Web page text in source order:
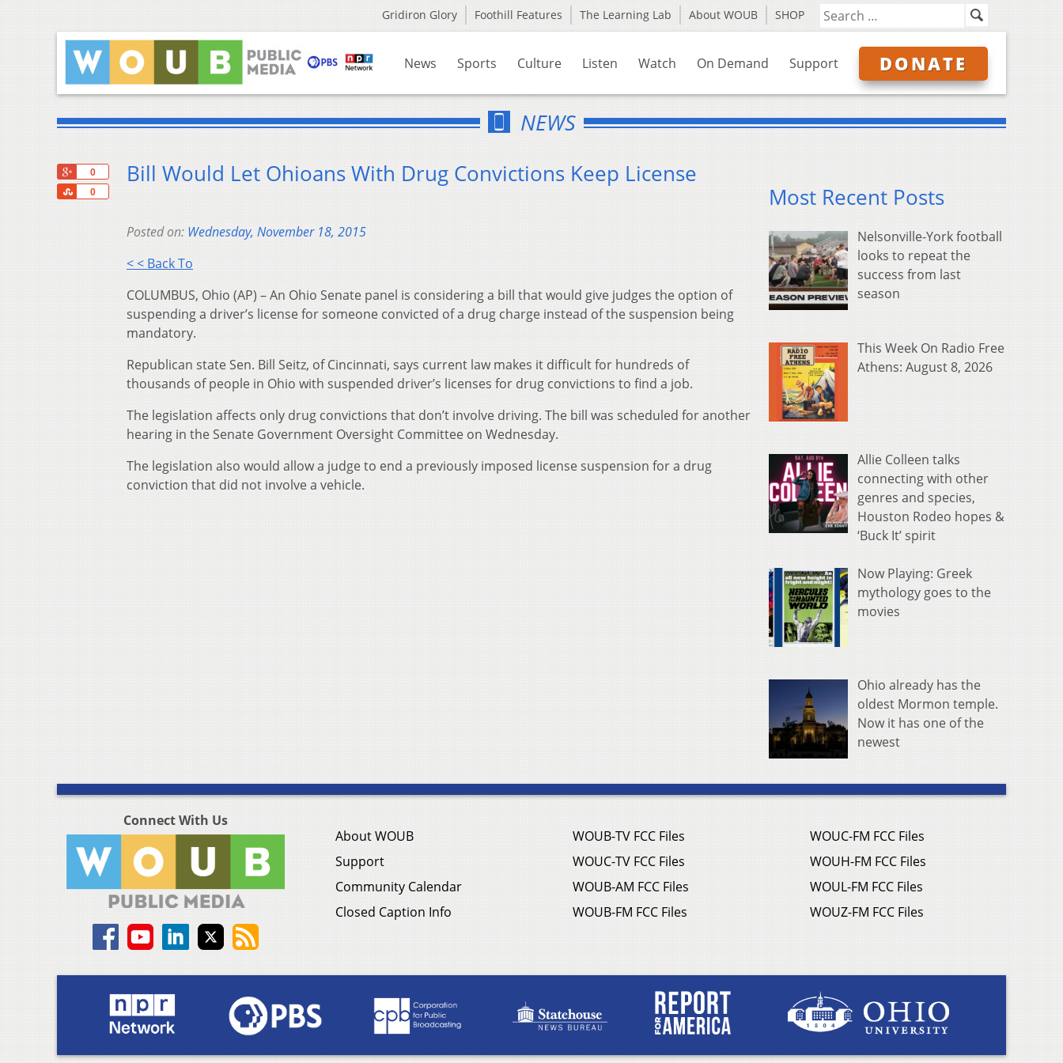
Gridiron Glory Foothill Features The Learning Lab About WOUB SHOP
News Sports Culture Listen Watch On Demand Support DONATE
NEWS
0
0
Share
Bill Would Let Ohioans With Drug Convictions Keep License
Posted on: Wednesday, November 18, 2015
< < Back To
COLUMBUS, Ohio (AP) – An Ohio Senate panel is considering a bill that would give judges the option of
suspending a driver’s license for someone convicted of a drug charge instead of the suspension being
mandatory.
Republican state Sen. Bill Seitz, of Cincinnati, says current law makes it difficult for hundreds of
thousands of people in Ohio with suspended driver’s licenses for drug convictions to find a job.
The legislation affects only drug convictions that don’t involve driving. The bill was scheduled for another
hearing in the Senate Government Oversight Committee on Wednesday.
The legislation also would allow a judge to end a previously imposed license suspension for a drug
conviction that did not involve a vehicle.
Most Recent Posts
Nelsonville-York football
looks to repeat the
success from last
season
This Week On Radio Free
Athens: August 8, 2026
Allie Colleen talks
connecting with other
genres and species,
Houston Rodeo hopes &
‘Buck It’ spirit
Now Playing: Greek
mythology goes to the
movies
Ohio already has the
oldest Mormon temple.
Now it has one of the
newest
Connect With Us
About WOUB
Support
Community Calendar
Closed Caption Info
WOUB-TV FCC Files
WOUC-TV FCC Files
WOUB-AM FCC Files
WOUB-FM FCC Files
WOUC-FM FCC Files
WOUH-FM FCC Files
WOUL-FM FCC Files
WOUZ-FM FCC Files